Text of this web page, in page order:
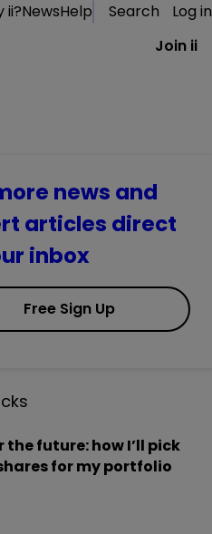
ii?NewsHelp Search
Log in
Join ii
news and
articles direct
inbox
Free Sign Up
the future: how I’ll pick
for my portfolio